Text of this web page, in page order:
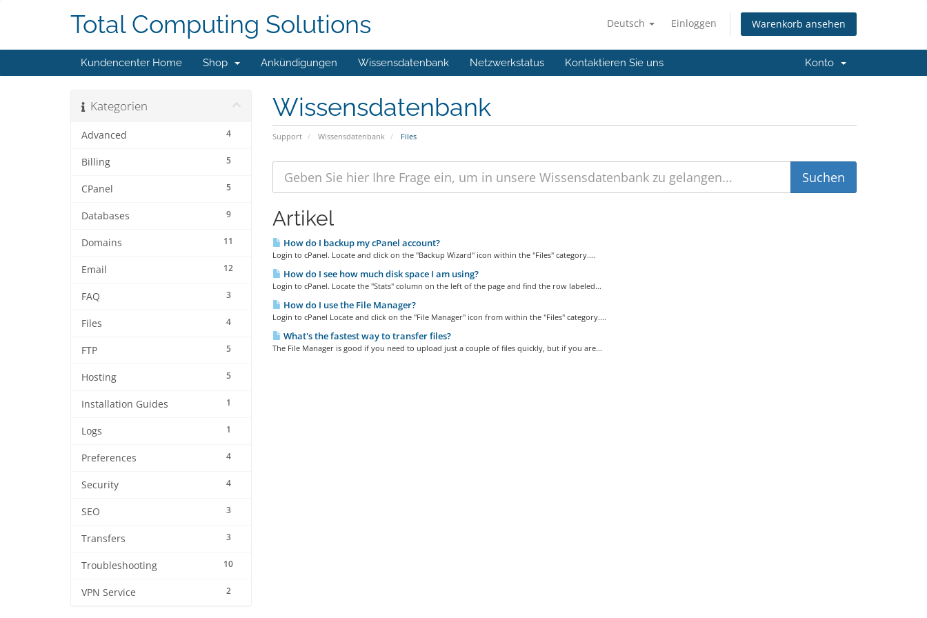
Deutsch Einloggen Warenkorb ansehen
Total Computing Solutions
Kundencenter Home Shop Ankündigungen Wissensdatenbank Netzwerkstatus Kontaktieren Sie uns Konto
Wissensdatenbank
Support Wissensdatenbank Files
Kategorien
4
Advanced
5
Billing
5
CPanel
9
Databases
11
Domains
12
Email
3
FAQ
4
Files
5
FTP
5
Hosting
1
Installation Guides
1
Logs
4
Preferences
4
Security
3
SEO
3
Transfers
10
Troubleshooting
2
VPN Service
Artikel
How do I backup my cPanel account?
Login to cPanel. Locate and click on the "Backup Wizard" icon within the "Files" category....
How do I see how much disk space I am using?
Login to cPanel. Locate the "Stats" column on the left of the page and find the row labeled...
How do I use the File Manager?
Login to cPanel Locate and click on the "File Manager" icon from within the "Files" category....
What's the fastest way to transfer files?
The File Manager is good if you need to upload just a couple of files quickly, but if you are...